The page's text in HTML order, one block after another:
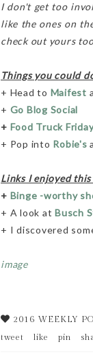
I don't get too
like the ones on
check out yours
Things you could
+ Head to Maifest
+ Go Blog Social
+ Food Truck
+ Pop into Robie's
Links I enjoyed
+ Binge -worthy
+ A look at Busch
+ I discovered
image
2016 WEEKLY
tweet like pin